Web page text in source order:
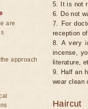
5. It is not
6. Do not
7. For
reception
8. A very
incense,
literature,
9. Half an
wear clean
Haircut
are
approach